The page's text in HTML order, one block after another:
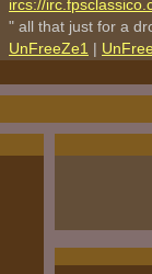
ircs://
" all that just for a
UnFreeZe1 |